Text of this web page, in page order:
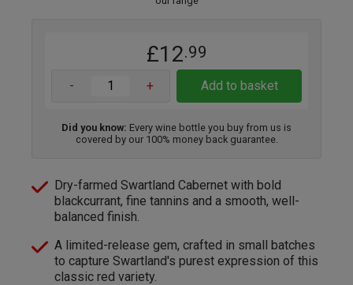
£12.99
- + Add to basket
Did you know: Every wine bottle you buy from us is
covered by our 100% money back guarantee.
Dry-farmed Swartland Cabernet with bold
blackcurrant, fine tannins and a smooth, well-
balanced finish.
A limited-release gem, crafted in small batches
to capture Swartland's purest expression of this
classic red variety.